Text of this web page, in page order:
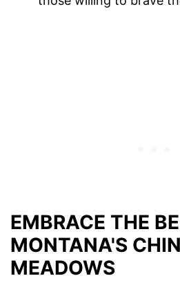
EMBRACE THE
MONTANA'S
MEADOWS